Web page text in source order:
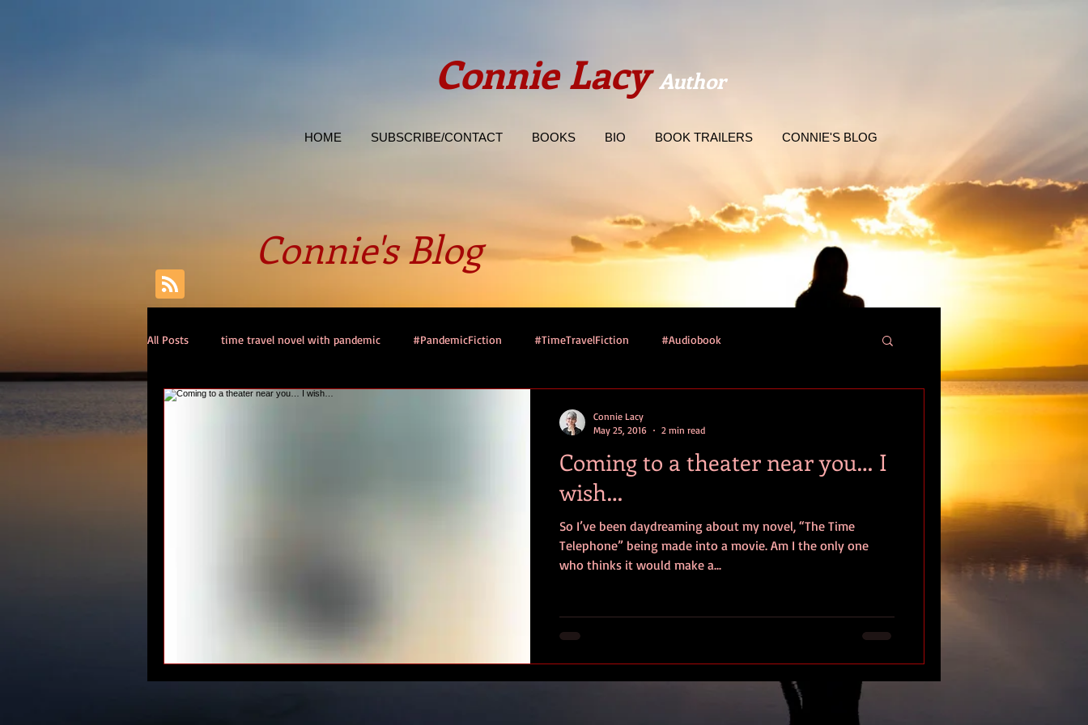
Connie LacyAuthor
HOME SUBSCRIBE/CONTACT BOOKS BIO BOOK TRAILERS CONNIE'S BLOG
Connie's Blog
All Posts time travel novel with pandemic #PandemicFiction #TimeTravelFiction #Audiobook
Coming to a theater near you… I
wish…
So I’ve been daydreaming about my novel, “The Time
Telephone” being made into a movie. Am I the only one
who thinks it would make a...
Connie Lacy
May 25, 2016
2 min read